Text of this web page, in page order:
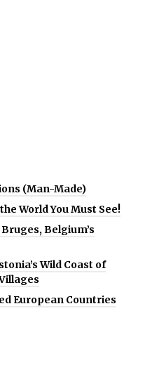
(Man-Made)
World You Must See!
Belgium’s
Wild Coast of
European Countries